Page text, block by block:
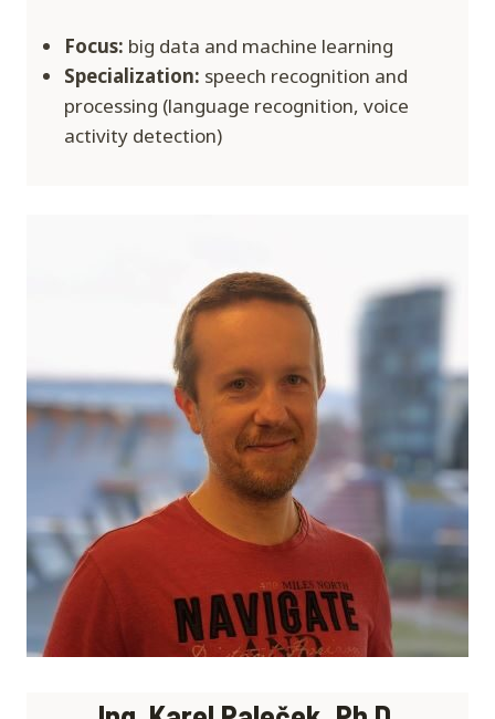
Focus: big data and machine learning
Specialization: speech recognition and
processing (language recognition, voice
activity detection)